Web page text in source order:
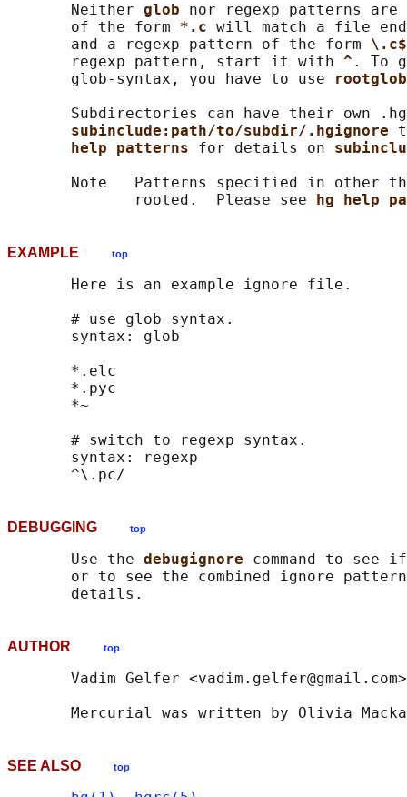
       Neither
glob nor regexp patterns
       of the form
*.c will match a file
       and a regexp pattern of the form
       regexp pattern, start it with
^ . To
       glob-syntax, you have to use
rootglob
Subdirectories can have their own
subinclude:path/to/subdir/.hgignore
help patterns for details on
Note   Patterns specified in other
              rooted.  Please see
hg help
EXAMPLE top
       Here is an example ignore file.
       # use glob syntax.
       syntax: glob
       *.elc
       *.pyc
       *~
       # switch to regexp syntax.
       syntax: regexp
DEBUGGING top
       Use the
debugignore command to
or to see the combined ignore
AUTHOR top
       Vadim Gelfer <vadim.gelfer@gmail.com>
SEE ALSO top